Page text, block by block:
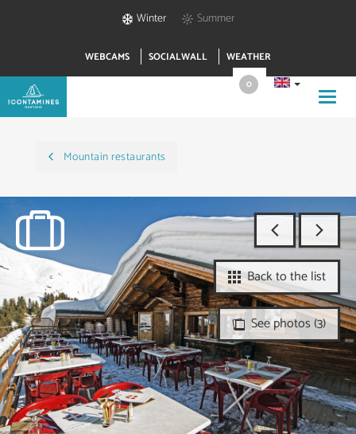
Winter Summer
WEBCAMS SOCIALWALL WEATHER
0
Mountain restaurants
See photos (3)
Back to the list